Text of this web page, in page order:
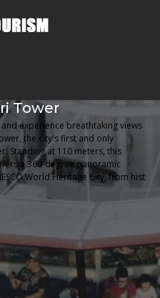
Tower
experience breathtaking views
the city's first and only
Standing at 110 meters, this
a 360-degree panoramic
World Heritage City, from hist